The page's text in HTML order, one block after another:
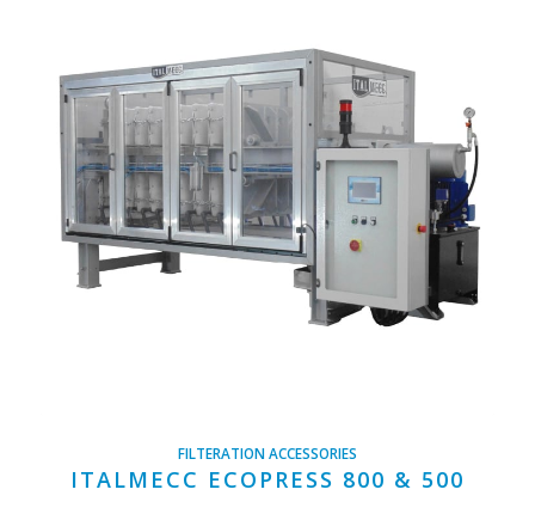
FILTERATION ACCESSORIES
ITALMECC ECOPRESS 800 & 500